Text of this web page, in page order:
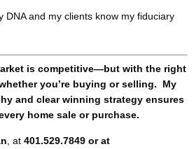
DNA and my clients know my fiduciary
is competitive—but with the right
you’re buying or selling. My
and clear winning strategy ensures
home sale or purchase.
, at 401.529.7849 or at